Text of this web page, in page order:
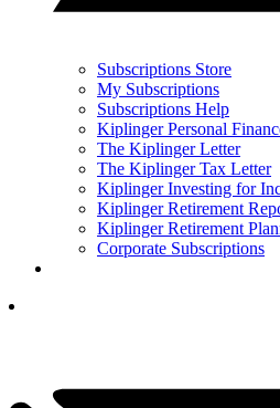
Subscriptions Store
My Subscriptions
Subscriptions Help
Kiplinger Personal
The Kiplinger Letter
The Kiplinger Tax Letter
Kiplinger Investing for
Kiplinger Retirement
Kiplinger Retirement
Corporate Subscriptions